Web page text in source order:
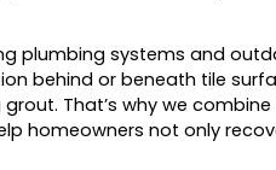
plumbing systems and
behind or beneath tile
That’s why we
homeowners not only